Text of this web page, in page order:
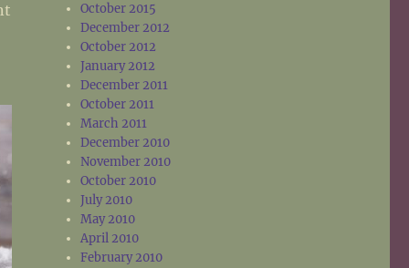
October 2015
December 2012
October 2012
January 2012
December 2011
October 2011
March 2011
December 2010
November 2010
October 2010
July 2010
May 2010
April 2010
February 2010